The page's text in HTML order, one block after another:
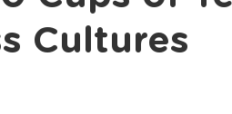
Cultures